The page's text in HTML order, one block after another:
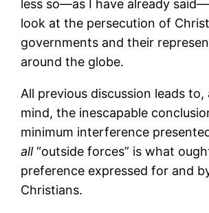
less so—as I have already
look at the persecution of
governments and their
around the globe.
All previous discussion leads
mind, the inescapable
minimum interference
all“outside forces” is what
preference expressed for and
Christians.